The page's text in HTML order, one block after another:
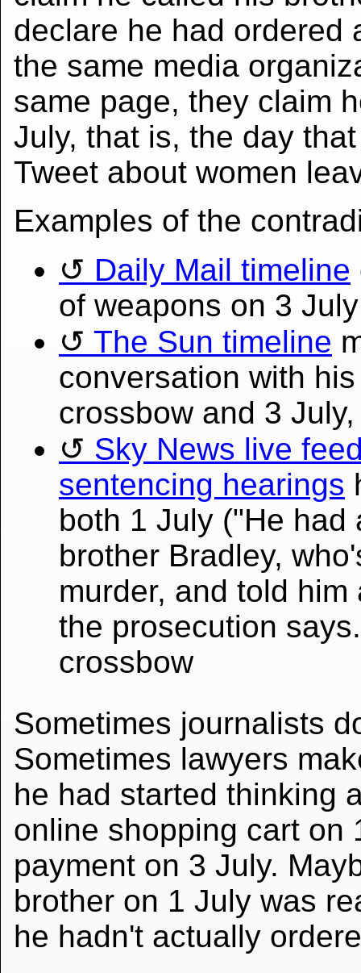
declare he had ordered
the same media
same page, they claim
July, that is, the day
Tweet about women
Examples of the
Daily Mail timeline
of weapons on 3 July
The Sun timeline
conversation with
crossbow and 3
Sky News live
sentencing hearings
both 1 July ("He
brother Bradley,
murder, and told
the prosecution
crossbow
Sometimes journalists
Sometimes lawyers
he had started thinking
online shopping cart on
payment on 3 July.
brother on 1 July was
he hadn't actually